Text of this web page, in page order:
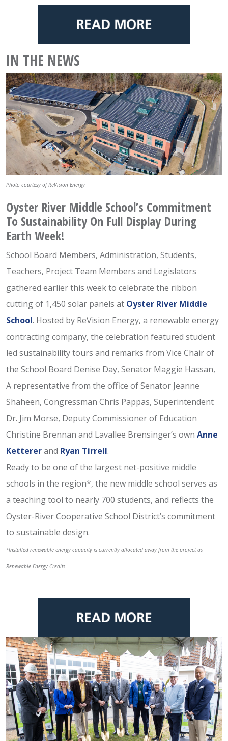
IN THE NEWS
Photo courtesy of ReVision Energy
Oyster River Middle School’s Commitment
To Sustainability On Full Display During
Earth Week!
School Board Members, Administration, Students,
Teachers, Project Team Members and Legislators
gathered earlier this week to celebrate the ribbon
cutting of 1,450 solar panels at Oyster River Middle
School. Hosted by ReVision Energy, a renewable energy
contracting company, the celebration featured student
led sustainability tours and remarks from Vice Chair of
the School Board Denise Day, Senator Maggie Hassan,
A representative from the office of Senator Jeanne
Shaheen, Congressman Chris Pappas, Superintendent
Dr. Jim Morse, Deputy Commissioner of Education
Christine Brennan and Lavallee Brensinger’s own Anne
Kettererand Ryan Tirrell.
Ready to be one of the largest net-positive middle
schools in the region*, the new middle school serves as
a teaching tool to nearly 700 students, and reflects the
Oyster-River Cooperative School District’s commitment
to sustainable design.
*Installed renewable energy capacity is currently allocated away from the project as
Renewable Energy Credits